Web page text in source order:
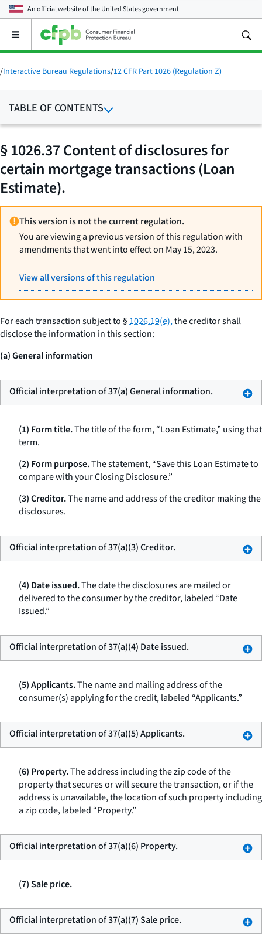
An official website of theUnited States government
Open
main
menu
/Interactive Bureau Regulations/12 CFR Part 1026 (Regulation Z)
TABLE OF CONTENTS
§ 1026.37 Content of disclosures for
certain mortgage transactions (Loan
Estimate).
This version is not the current regulation.
You are viewing a previous version of this regulation with
amendments that went into effect on May 15, 2023.
View all versions of this regulation
For each transaction subject to §1026.19(e),the creditor shall
disclose the information in this section:
(a) General information
Official interpretation of 37(a) General information.
(1) Form title.The title of the form, “Loan Estimate,” using that
term.
(2) Form purpose.The statement, “Save this Loan Estimate to
compare with your Closing Disclosure.”
(3) Creditor.The name and address of the creditor making the
disclosures.
Official interpretation of 37(a)(3) Creditor.
(4) Date issued.The date the disclosures are mailed or
delivered to the consumer by the creditor, labeled “Date
Issued.”
Official interpretation of 37(a)(4) Date issued.
(5) Applicants.The name and mailing address of the
consumer(s) applying for the credit, labeled “Applicants.”
Official interpretation of 37(a)(5) Applicants.
(6) Property.The address including the zip code of the
property that secures or will secure the transaction, or if the
address is unavailable, the location of such property including
a zip code, labeled “Property.”
Official interpretation of 37(a)(6) Property.
(7) Sale price.
Official interpretation of 37(a)(7) Sale price.